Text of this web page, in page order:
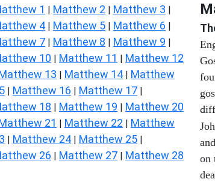
1 | Matthew 2 | Matthew 3 |
4 | Matthew 5 | Matthew 6 |
7 | Matthew 8 | Matthew 9 |
10 | Matthew 11 | Matthew 12
13 | Matthew 14 | Matthew
| Matthew 16 | Matthew 17 |
18 | Matthew 19 | Matthew 20
21 | Matthew 22 | Matthew
| Matthew 24 | Matthew 25 |
26 | Matthew 27 | Matthew 28
on